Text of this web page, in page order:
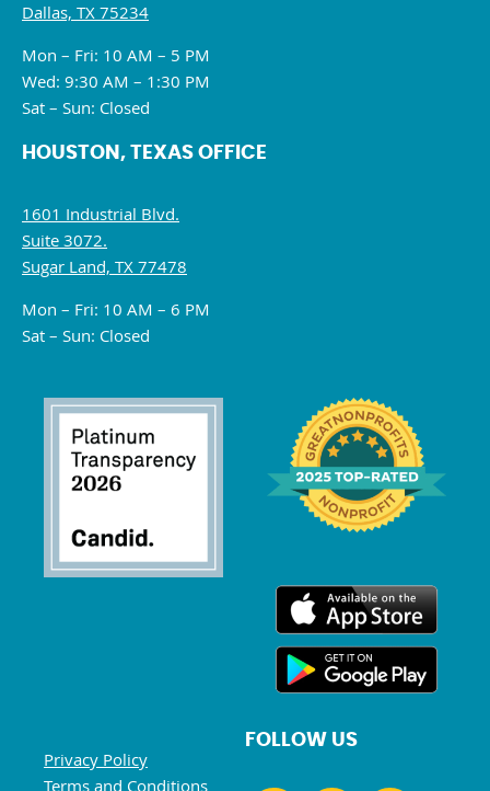
Dallas, TX 75234
Mon – Fri: 10 AM – 5 PM
Wed: 9:30 AM – 1:30 PM
Sat – Sun: Closed
HOUSTON, TEXAS OFFICE
1601 Industrial Blvd.
Suite 3072.
Sugar Land, TX 77478
Mon – Fri: 10 AM – 6 PM
Sat – Sun: Closed
Privacy Policy
Terms and Conditions
FOLLOW US